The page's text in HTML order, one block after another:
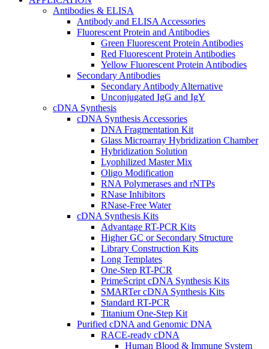
Antibodies & ELISA
Antibody and ELISA Accessories
Fluorescent Protein and Antibodies
Green Fluorescent Protein Antibodies
Red Fluorescent Protein Antibodies
Yellow Fluorescent Protein Antibodies
Secondary Antibodies
Secondary Antibody Alternative
Unconjugated IgG and IgY
cDNA Synthesis
cDNA Synthesis Accessories
DNA Fragmentation Kit
Glass Microarray Hybridization Chamber
Hybridization Solution
Lyophilized Master Mix
Oligo Modification
RNA Polymerases and rNTPs
RNase Inhibitors
RNase-Free Water
cDNA Synthesis Kits
Advantage RT-PCR Kits
Higher GC or Secondary Structure
Library Construction Kits
Long Templates
One-Step RT-PCR
PrimeScript cDNA Synthesis Kits
SMARTer cDNA Synthesis Kits
Standard RT-PCR
Titanium One-Step Kit
Purified cDNA and Genomic DNA
RACE-ready cDNA
Human Blood & Immune System